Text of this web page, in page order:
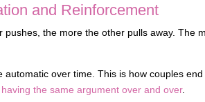
and Reinforcement
pushes, the more the other pulls away. The
automatic over time. This is how couples
the same argument over and over.